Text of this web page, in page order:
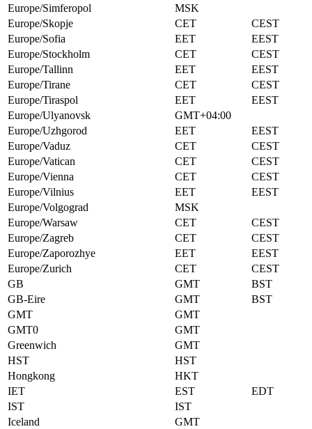
Europe/Simferopol
MSK
Europe/Skopje
CET
CEST
Europe/Sofia
EET
EEST
Europe/Stockholm
CET
CEST
Europe/Tallinn
EET
EEST
Europe/Tirane
CET
CEST
Europe/Tiraspol
EET
EEST
Europe/Ulyanovsk
GMT+04:00
Europe/Uzhgorod
EET
EEST
Europe/Vaduz
CET
CEST
Europe/Vatican
CET
CEST
Europe/Vienna
CET
CEST
Europe/Vilnius
EET
EEST
Europe/Volgograd
MSK
Europe/Warsaw
CET
CEST
Europe/Zagreb
CET
CEST
Europe/Zaporozhye
EET
EEST
Europe/Zurich
CET
CEST
GB
GMT
BST
GB-Eire
GMT
BST
GMT
GMT
GMT0
GMT
Greenwich
GMT
HST
HST
Hongkong
HKT
IET
EST
EDT
IST
IST
Iceland
GMT